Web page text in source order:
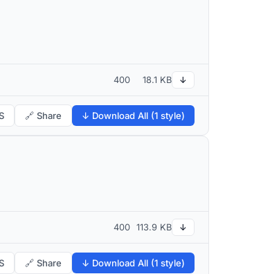
400 18.1 KB ↓
🔗 Share ↓ Download All (1 style)
400 113.9 KB ↓
🔗 Share ↓ Download All (1 style)